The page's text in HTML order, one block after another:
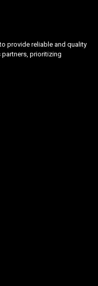
provide reliable and quality
prioritizing